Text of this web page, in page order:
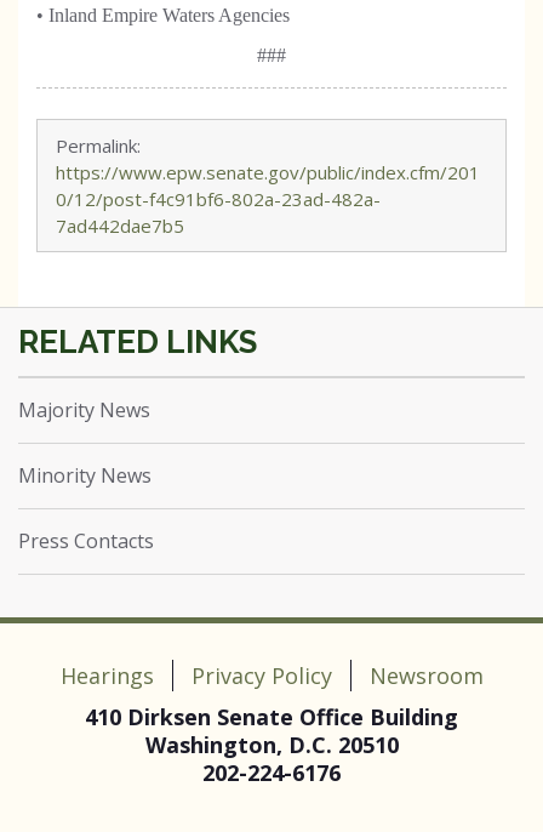
• Inland Empire Waters Agencies
###
Permalink:
https://www.epw.senate.gov/public/index.cfm/201
0/12/post-f4c91bf6-802a-23ad-482a-
7ad442dae7b5
Majority News
Minority News
Press Contacts
Hearings Privacy Policy
Newsroom
410 Dirksen Senate Office Building
Washington, D.C. 20510
202-224-6176